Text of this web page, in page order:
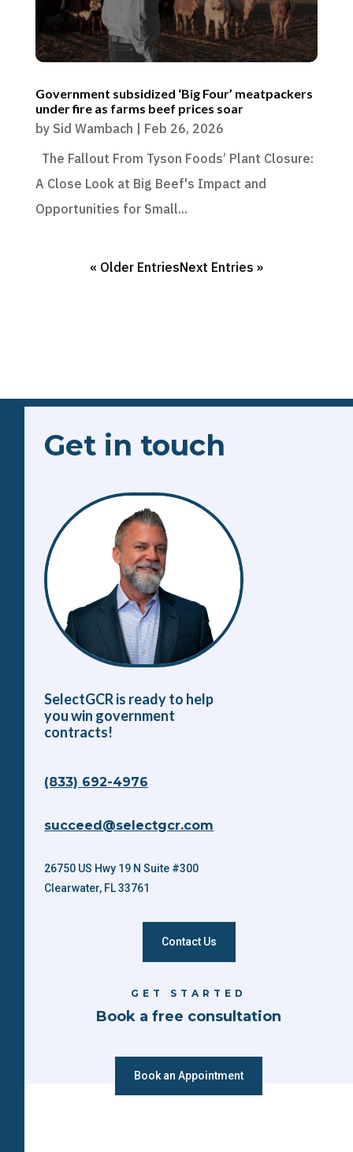
Government subsidized ‘Big Four’ meatpackers
under fire as farms beef prices soar
by Sid Wambach
Feb 26, 2026
The Fallout From Tyson Foods’ Plant Closure:
A Close Look at Big Beef's Impact and
Opportunities for Small...
« Older EntriesNext Entries »
Get in touch
SelectGCR is ready to help
you win government
contracts!
(833) 692-4976
succeed@selectgcr.com
26750 US Hwy 19 N Suite #300
Clearwater, FL 33761
Contact Us
GET STARTED
Book a free consultation
Book an Appointment